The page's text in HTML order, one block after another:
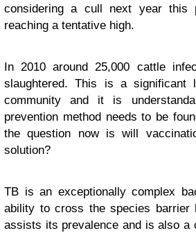
considering a cull next year this
reaching a tentative high.
In 2010 around 25,000 cattle
slaughtered. This is a significant
community and it is
prevention method needs to be
the question now is will
solution?
TB is an exceptionally complex
ability to cross the species barrier
assists its prevalence and is also a